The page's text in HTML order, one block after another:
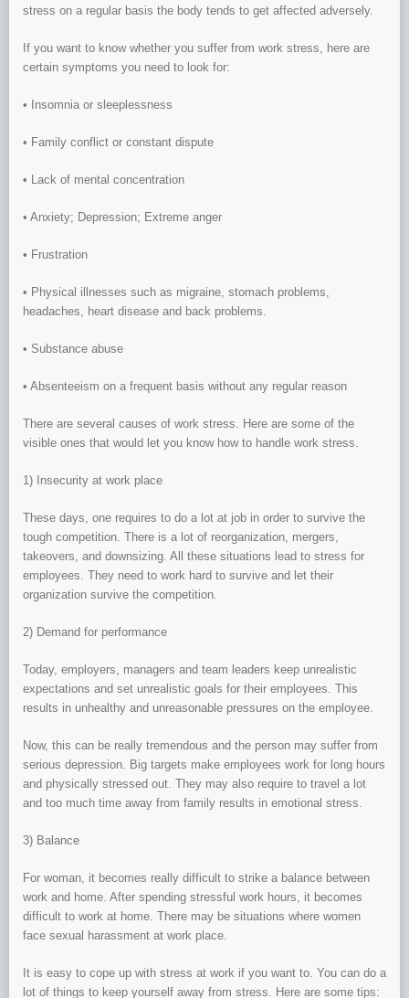
stress on a regular basis the body tends to get affected adversely.
If you want to know whether you suffer from work stress, here are
certain symptoms you need to look for:
• Insomnia or sleeplessness
• Family conflict or constant dispute
• Lack of mental concentration
• Anxiety; Depression; Extreme anger
• Frustration
• Physical illnesses such as migraine, stomach problems,
headaches, heart disease and back problems.
• Substance abuse
• Absenteeism on a frequent basis without any regular reason
There are several causes of work stress. Here are some of the
visible ones that would let you know how to handle work stress.
1) Insecurity at work place
These days, one requires to do a lot at job in order to survive the
tough competition. There is a lot of reorganization, mergers,
takeovers, and downsizing. All these situations lead to stress for
employees. They need to work hard to survive and let their
organization survive the competition.
2) Demand for performance
Today, employers, managers and team leaders keep unrealistic
expectations and set unrealistic goals for their employees. This
results in unhealthy and unreasonable pressures on the employee.
Now, this can be really tremendous and the person may suffer from
serious depression. Big targets make employees work for long hours
and physically stressed out. They may also require to travel a lot
and too much time away from family results in emotional stress.
3) Balance
For woman, it becomes really difficult to strike a balance between
work and home. After spending stressful work hours, it becomes
difficult to work at home. There may be situations where women
face sexual harassment at work place.
It is easy to cope up with stress at work if you want to. You can do a
lot of things to keep yourself away from stress. Here are some tips: